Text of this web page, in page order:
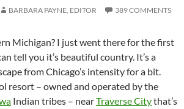
BARBARA PAYNE, EDITOR 389 COMMENTS
Michigan? I just went there for the first
tell you it’s beautiful country. It’s a
from Chicago’s intensity for a bit.
resort – owned and operated by the
Indian tribes – nearTraverse Citythat’s